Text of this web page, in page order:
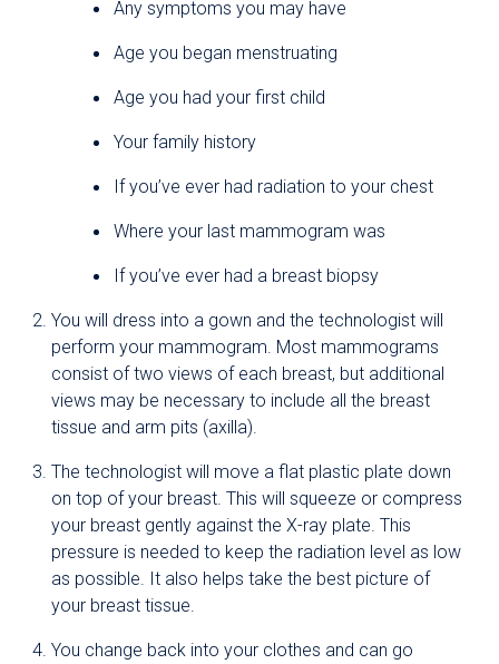
Any symptoms you may have
Age you began menstruating
Age you had your first child
Your family history
If you’ve ever had radiation to your chest
Where your last mammogram was
If you’ve ever had a breast biopsy
You will dress into a gown and the technologist will
perform your mammogram. Most mammograms
consist of two views of each breast, but additional
views may be necessary to include all the breast
tissue and arm pits (axilla).
The technologist will move a flat plastic plate down
on top of your breast. This will squeeze or compress
your breast gently against the X-ray plate. This
pressure is needed to keep the radiation level as low
as possible. It also helps take the best picture of
your breast tissue.
You change back into your clothes and can go